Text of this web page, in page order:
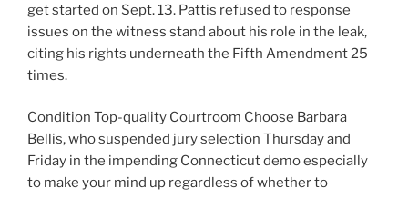
get started on Sept. 13. Pattis refused to response
issues on the witness stand about his role in the leak,
citing his rights underneath the Fifth Amendment 25
times.
Condition Top-quality Courtroom Choose Barbara
Bellis, who suspended jury selection Thursday and
Friday in the impending Connecticut demo especially
to make your mind up regardless of whether to